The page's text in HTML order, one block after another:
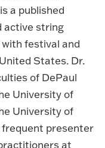
a published
active string
festival and
States. Dr.
of DePaul
University of
University of
frequent presenter
at